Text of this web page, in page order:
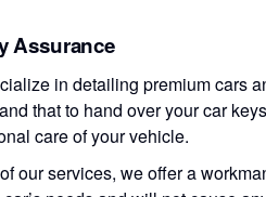
Assurance
in detailing premium cars
that to hand over your car
care of your vehicle.
our services, we offer a